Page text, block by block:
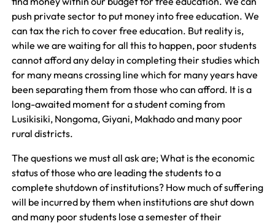
push private sector to put money into free education. We
can tax the rich to cover free education. But reality is,
while we are waiting for all this to happen, poor students
cannot afford any delay in completing their studies which
for many means crossing line which for many years have
been separating them from those who can afford. It is a
long-awaited moment for a student coming from
Lusikisiki, Nongoma, Giyani, Makhado and many poor
rural districts.
The questions we must all ask are; What is the economic
status of those who are leading the students to a
complete shutdown of institutions? How much of suffering
will be incurred by them when institutions are shut down
and many poor students lose a semester of their